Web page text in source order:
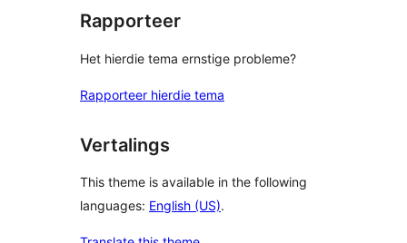
Rapporteer
Het hierdie tema ernstige probleme?
Rapporteer hierdie tema
Vertalings
This theme is available in the following
languages: English (US).